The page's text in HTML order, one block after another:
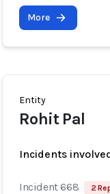
More
Entity
Rohit Pal
Incidents
Incident 668 2